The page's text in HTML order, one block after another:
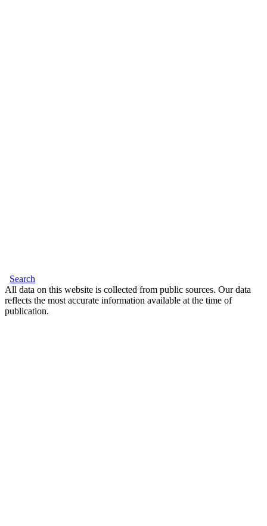
Search
All data on this website is collected from public sources. Our data
reflects the most accurate information available at the time of
publication.